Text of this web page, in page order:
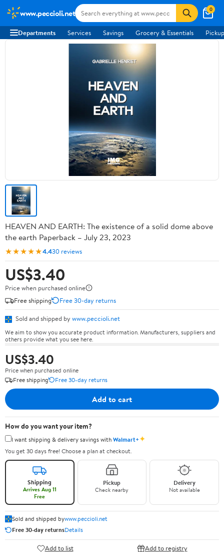
www.peccioli.net 0
Departments Services Savings Grocery & Essentials
HEAVEN AND EARTH: The existence of a solid dome above
the earth Paperback – July 23, 2023
★★★★★4.430 reviews
US$3.40
Price when purchased online
Free shipping
Free 30-day returns
Sold and shipped by www.peccioli.net
We aim to show you accurate product information. Manufacturers, suppliers and
others provide what you see here.
US$3.40
Price when purchased online
Free shipping
Free 30-day returns
Add to cart
How do you want your item?
I want shipping & delivery savings withWalmart+✦
You get 30 days free! Choose a plan at checkout.
Shipping
Arrives Aug 11
Free
Pickup
Check nearby
Delivery
Not available
Sold and shipped bywww.peccioli.net
Free 30-day returnsDetails
Add to list Add to registry